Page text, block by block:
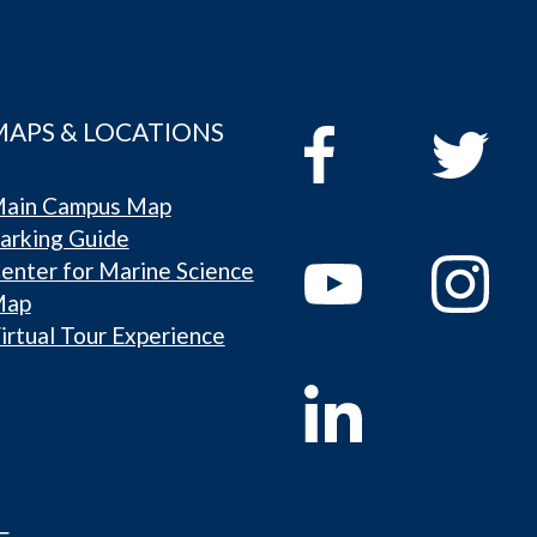
& LOCATIONS
Campus Map
Guide
for Marine Science
Tour Experience